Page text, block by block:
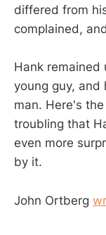
differed from
complained,
Hank remained
young guy, and
man. Here's
troubling that
even more
by it.
John Ortberg